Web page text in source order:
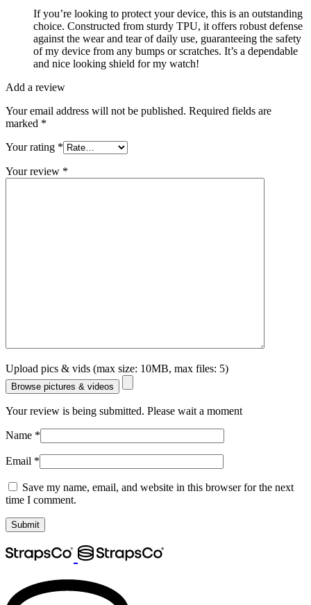
If you’re looking to protect your device, this is an outstanding
choice. Constructed from sturdy TPU, it offers robust defense
against the wear and tear of daily use, guaranteeing the safety
of my device from any bumps or scratches. It’s a dependable
and nice looking shield for my watch!
Add a review
Your email address will not be published. Required fields are
marked *
Your rating *
Your review *
Upload pics & vids (max size: 10MB, max files: 5)
Browse pictures & videos
Your review is being submitted. Please wait a moment
Name *
Email *
Save my name, email, and website in this browser for the next
time I comment.